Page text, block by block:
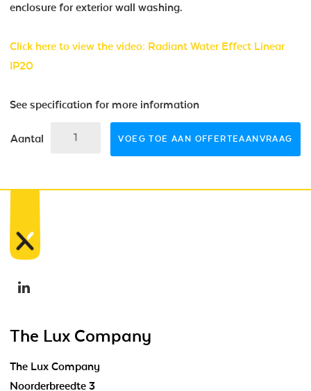
enclosure for exterior wall washing.
Click here to view the video: Radiant Water Effect Linear
IP20
See specification for more information
Aantal VOEG TOE AAN OFFERTEAANVRAAG
The Lux Company
The Lux Company
Noorderbreedte 3